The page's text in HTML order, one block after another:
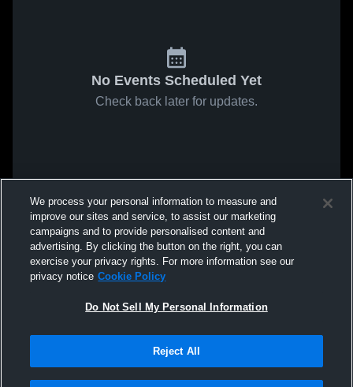
No Events Scheduled Yet
Check back later for updates.
We process your personal information to measure and
improve our sites and service, to assist our marketing
campaigns and to provide personalised content and
advertising. By clicking the button on the right, you can
exercise your privacy rights. For more information see our
privacy notice Cookie Policy
Do Not Sell My Personal Information
Reject All